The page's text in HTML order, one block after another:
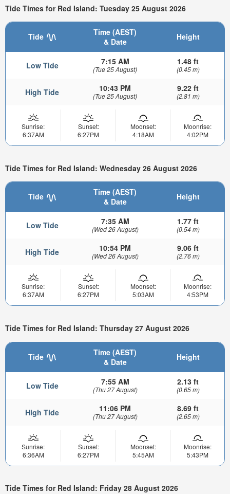
Tide Times for Red Island: Tuesday 25 August 2026
Tide
Time (AEST)
& Date
Height
Low Tide 7:15 AM
(Tue 25 August)
1.48 ft
(0.45 m)
High Tide 10:43 PM
(Tue 25 August)
9.22 ft
(2.81 m)
Sunrise:
6:37AM
Sunset:
6:27PM
Moonset:
4:18AM
Moonrise:
4:02PM
Tide Times for Red Island: Wednesday 26 August 2026
Tide
Time (AEST)
& Date
Height
Low Tide 7:35 AM
(Wed 26 August)
1.77 ft
(0.54 m)
High Tide 10:54 PM
(Wed 26 August)
9.06 ft
(2.76 m)
Sunrise:
6:37AM
Sunset:
6:27PM
Moonset:
5:03AM
Moonrise:
4:53PM
Tide Times for Red Island: Thursday 27 August 2026
Tide
Time (AEST)
& Date
Height
Low Tide 7:55 AM
(Thu 27 August)
2.13 ft
(0.65 m)
High Tide 11:06 PM
(Thu 27 August)
8.69 ft
(2.65 m)
Sunrise:
6:36AM
Sunset:
6:27PM
Moonset:
5:45AM
Moonrise:
5:43PM
Tide Times for Red Island: Friday 28 August 2026